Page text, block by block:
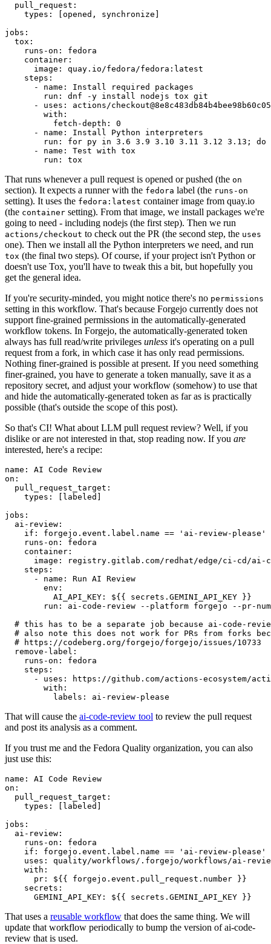
pull_request :
types : [opened , synchronize ]
jobs :
tox :
runs-on :
fedora
container :
image :
quay.io/fedora/fedora:latest
steps :
-
name :
Install required packages
run :
dnf -y install nodejs tox git
-
uses :
actions/
with :
fetch-depth :
0
-
name :
Install Python interpreters
run :
for py in 3.6 3.9 3.10 3.11 3.12 3.13; do
-
name :
Test with tox
run : tox
That runs whenever a pull request is opened or pushed (the on
section). It expects a runner with the fedora label (the runs-on
setting). It uses the fedora:latest container image from quay.io
(the container setting). From that image, we install packages we're
going to need - including nodejs (the first step). Then we run
actions/checkout to check out the PR (the second step, the uses
one). Then we install all the Python interpreters we need, and run
tox (the final two steps). Of course, if your project isn't Python or
doesn't use Tox, you'll have to tweak this a bit, but hopefully you
get the general idea.
If you're security-minded, you might notice there's no permissions
setting in this workflow. That's because Forgejo currently does not
support fine-grained permissions in the automatically-generated
workflow tokens. In Forgejo, the automatically-generated token
always has full read/write privileges unless it's operating on a pull
request from a fork, in which case it has only read permissions.
Nothing finer-grained is possible at present. If you need something
finer-grained, you have to generate a token manually, save it as a
repository secret, and adjust your workflow (somehow) to use that
and hide the automatically-generated token as far as is practically
possible (that's outside the scope of this post).
So that's CI! What about LLM pull request review? Well, if you
dislike or are not interested in that, stop reading now. If you are
interested, here's a recipe:
name :
AI Code Review
on :
pull_request_target :
types : [ labeled ]
jobs :
ai-review :
if :
forgejo.event.label.name == 'ai-review-please'
runs-on :
fedora
container :
image :
registry.gitlab.com/redhat/edge/ci-cd/ai-
steps :
-
name :
Run AI Review
env :
AI_API_KEY :
${{ secrets.GEMINI_API_KEY }}
run :
ai-code-review --platform forgejo --pr-
# this has to be a separate job because ai-code-
# also note this does not work for PRs from forks
# https://codeberg.org/forgejo/forgejo/issues/10733
remove-label :
runs-on :
fedora
steps :
-
uses :
https://github.com/actions-ecosystem/action-
with :
labels : ai-review-please
That will cause the ai-code-review tool to review the pull request
and post its analysis as a comment.
If you trust me and the Fedora Quality organization, you can also
just use this:
name :
AI Code Review
on :
pull_request_target :
types : [ labeled ]
jobs :
ai-review :
runs-on :
fedora
if :
forgejo.event.label.name == 'ai-review-please'
uses :
quality/workflows/.forgejo/workflows/ai-
with :
pr :
${{ forgejo.event.pull_request.number }}
secrets :
GEMINI_API_KEY : ${{ secrets.GEMINI_API_KEY }}
That uses a reusable workflow that does the same thing. We will
update that workflow periodically to bump the version of ai-code-
review that is used.